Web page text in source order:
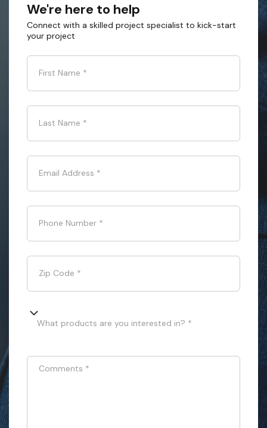
We're here to help
Connect with a skilled project specialist to kick-start
your project
First Name *
Last Name *
Email Address *
Phone Number *
Zip Code *
What products are you interested in? *
Comments *